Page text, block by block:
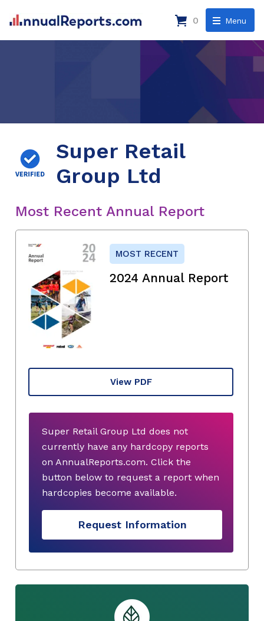
Menu
0
Super Retail
Group Ltd
Most Recent Annual Report
MOST RECENT
2024 Annual Report
View PDF
Super Retail Group Ltd does not
currently have any hardcopy reports
on AnnualReports.com. Click the
button below to request a report when
hardcopies become available.
Request Information